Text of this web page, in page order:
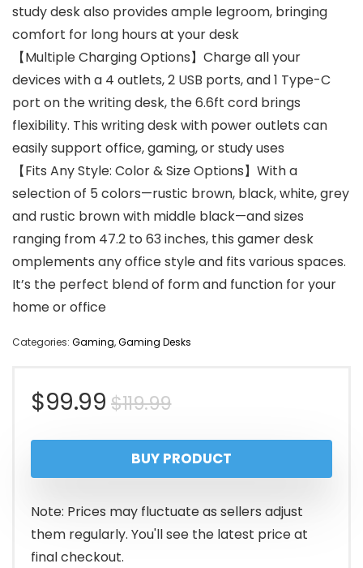
study desk also provides ample legroom, bringing
comfort for long hours at your desk
【Multiple Charging Options】Charge all your
devices with a 4 outlets, 2 USB ports, and 1 Type-C
port on the writing desk, the 6.6ft cord brings
flexibility. This writing desk with power outlets can
easily support office, gaming, or study uses
【Fits Any Style: Color & Size Options】With a
selection of 5 colors—rustic brown, black, white, grey
and rustic brown with middle black—and sizes
ranging from 47.2 to 63 inches, this gamer desk
omplements any office style and fits various spaces.
It’s the perfect blend of form and function for your
home or office
Categories: Gaming,Gaming Desks
$119.99Original
price
was:
$119.99.
$99.99
Current
price
is:
$99.99.
BUY PRODUCT
Note: Prices may fluctuate as sellers adjust
them regularly. You'll see the latest price at
final checkout.